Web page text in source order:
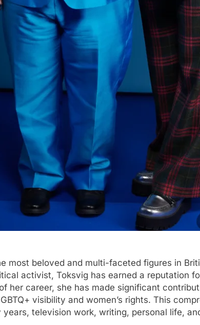
most beloved and multi-faceted figures in
activist, Toksvig has earned a reputation
her career, she has made significant
visibility and women’s rights. This
television work, writing, personal life,